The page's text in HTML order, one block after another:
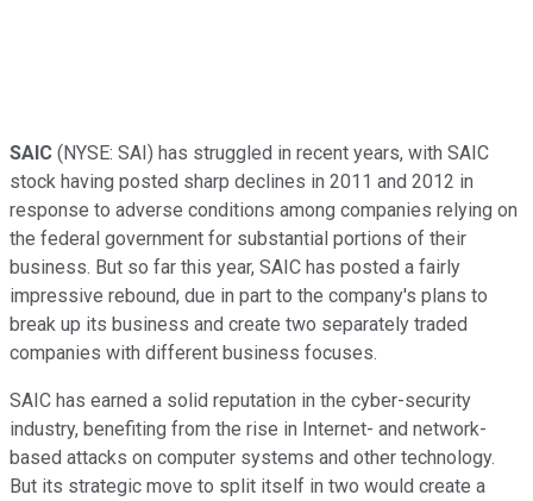
SAIC (NYSE: SAI) has struggled in recent years, with SAIC
stock having posted sharp declines in 2011 and 2012 in
response to adverse conditions among companies relying on
the federal government for substantial portions of their
business. But so far this year, SAIC has posted a fairly
impressive rebound, due in part to the company's plans to
break up its business and create two separately traded
companies with different business focuses.
SAIC has earned a solid reputation in the cyber-security
industry, benefiting from the rise in Internet- and network-
based attacks on computer systems and other technology.
But its strategic move to split itself in two would create a